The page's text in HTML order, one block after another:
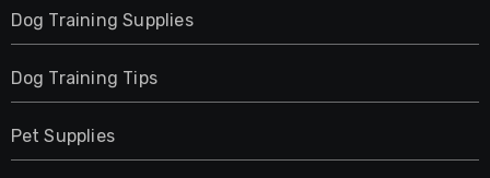
Dog Training Supplies
Dog Training Tips
Pet Supplies